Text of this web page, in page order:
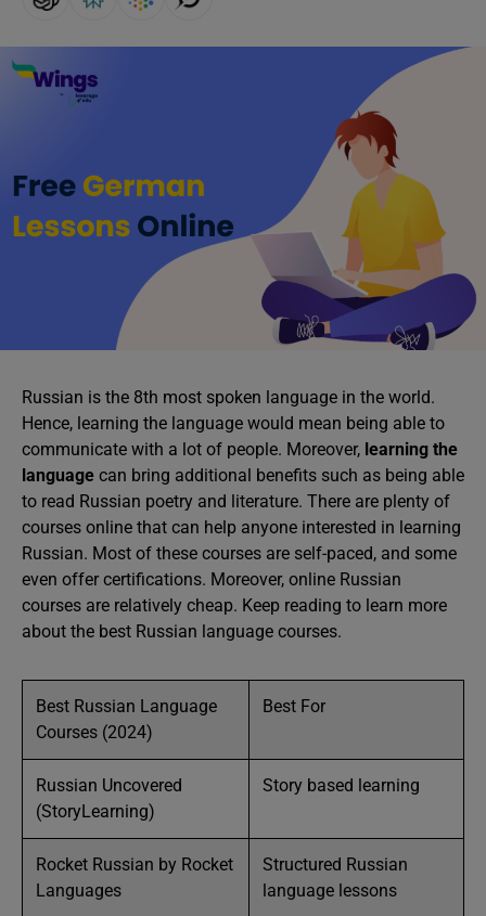
Russian is the 8th most spoken language in the world.
Hence, learning the language would mean being able to
communicate with a lot of people. Moreover, learning the
language can bring additional benefits such as being able
to read Russian poetry and literature. There are plenty of
courses online that can help anyone interested in learning
Russian. Most of these courses are self-paced, and some
even offer certifications. Moreover, online Russian
courses are relatively cheap. Keep reading to learn more
about the best Russian language courses.
Best Russian Language
Courses (2024)
Best For
Russian Uncovered
(StoryLearning)
Story based learning
Rocket Russian by Rocket
Languages
Structured Russian
language lessons